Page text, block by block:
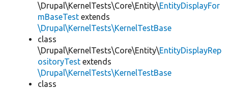
\Drupal\KernelTests\Core\Entity\EntityDisplayFor
mBaseTest extends
\Drupal\KernelTests\KernelTestBase
class
\Drupal\KernelTests\Core\Entity\EntityDisplayRep
ositoryTest extends
\Drupal\KernelTests\KernelTestBase
class